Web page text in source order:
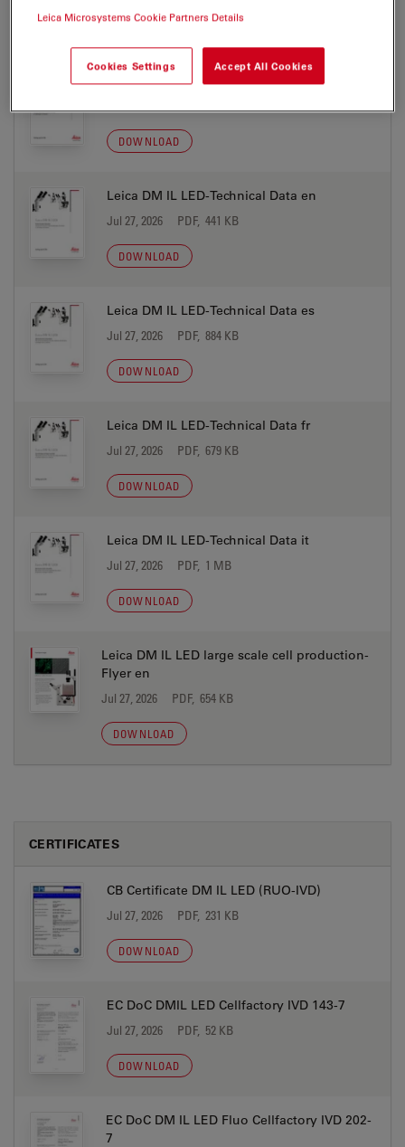
DOWNLOAD
Leica DM IL LED-Technical Data de
DOWNLOAD
Leica DM IL LED-Technical Data en
Jul 27, 2026 PDF, 441 KB
DOWNLOAD
Leica DM IL LED-Technical Data es
Jul 27, 2026 PDF, 884 KB
DOWNLOAD
Leica DM IL LED-Technical Data fr
Jul 27, 2026 PDF, 679 KB
DOWNLOAD
Leica DM IL LED-Technical Data it
Jul 27, 2026 PDF, 1 MB
DOWNLOAD
Leica DM IL LED large scale cell production-
Flyer en
Jul 27, 2026 PDF, 654 KB
DOWNLOAD
CERTIFICATES
CB Certificate DM IL LED (RUO-IVD)
Jul 27, 2026 PDF, 231 KB
DOWNLOAD
EC DoC DMIL LED Cellfactory IVD 143-7
Jul 27, 2026 PDF, 52 KB
DOWNLOAD
EC DoC DM IL LED Fluo Cellfactory IVD 202-
7
Leica Microsystems Cookie Partners Details
Cookies Settings Accept All Cookies